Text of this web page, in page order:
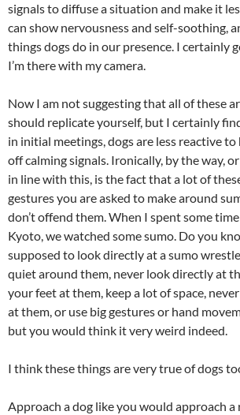
signals to diffuse a situation and make it
can show nervousness and self-soothing,
things dogs do in our presence. I certainly
I’m there with my camera.
Now I am not suggesting that all of these
should replicate yourself, but I certainly
in initial meetings, dogs are less reactive
off calming signals. Ironically, by the way,
in line with this, is the fact that a lot of
gestures you are asked to make around
don’t offend them. When I spent some
Kyoto, we watched some sumo. Do you
supposed to look directly at a sumo
quiet around them, never look directly at
your feet at them, keep a lot of space,
at them, or use big gestures or hand
but you would think it very weird indeed.
I think these things are very true of dogs
Approach a dog like you would approach a